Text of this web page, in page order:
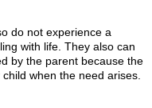
do not experience a
with life. They also can
by the parent because the
when the need arises.